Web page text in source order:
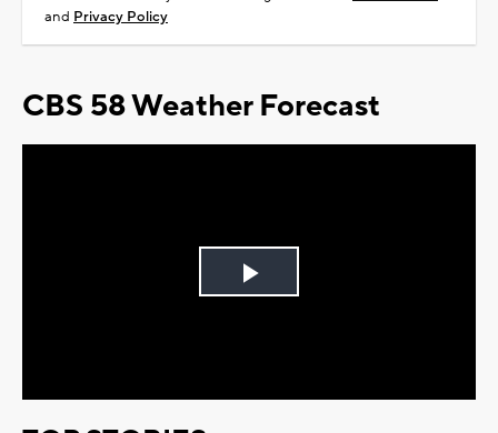
and Privacy Policy
CBS 58 Weather Forecast
Play